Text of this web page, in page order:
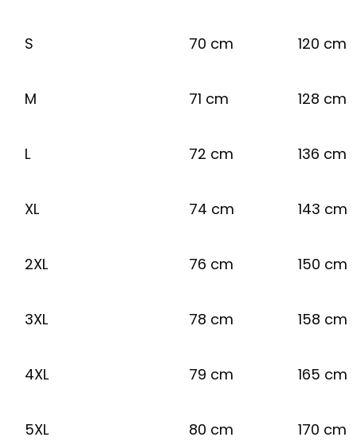
S 70 cm 120 cm
M 71 cm 128 cm
L 72 cm 136 cm
XL 74 cm 143 cm
2XL 76 cm 150 cm
3XL 78 cm 158 cm
4XL 79 cm 165 cm
5XL 80 cm 170 cm